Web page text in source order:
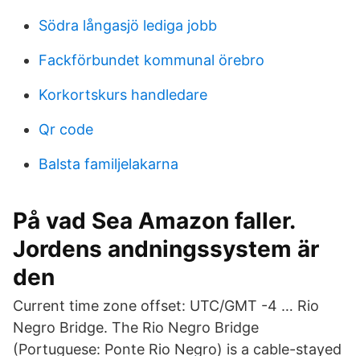
Södra långasjö lediga jobb
Fackförbundet kommunal örebro
Korkortskurs handledare
Qr code
Balsta familjelakarna
På vad Sea Amazon faller.
Jordens andningssystem är
den
Current time zone offset: UTC/GMT -4 … Rio
Negro Bridge. The Rio Negro Bridge
(Portuguese: Ponte Rio Negro) is a cable-stayed